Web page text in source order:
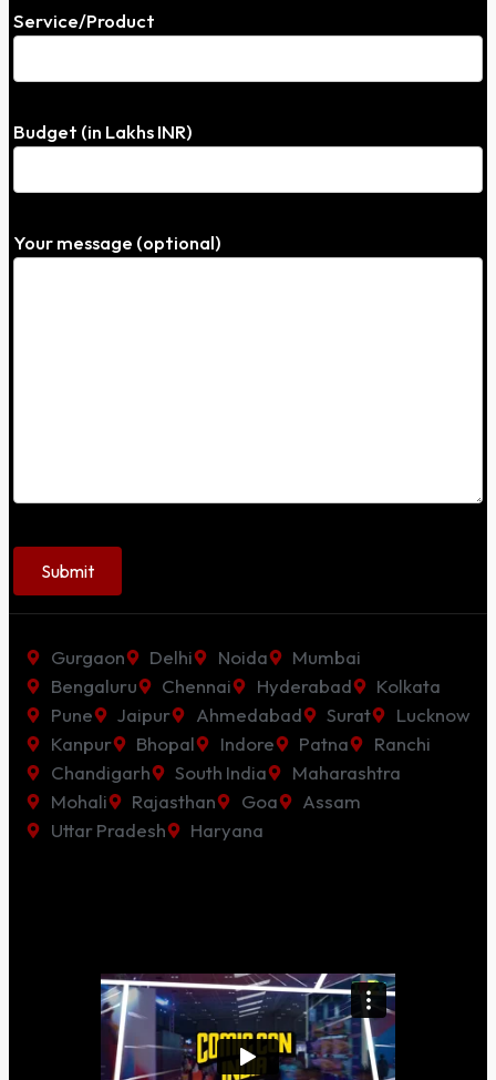
Service/Product
Budget (in Lakhs INR)
Your message (optional)
Gurgaon Delhi Noida
Mumbai
Bengaluru
Chennai Hyderabad
Kolkata
Pune
Jaipur Ahmedabad Surat
Lucknow
Kanpur
Bhopal Indore Patna
Ranchi
Chandigarh
South India
Maharashtra
Mohali
Rajasthan Goa
Assam
Uttar Pradesh
Haryana